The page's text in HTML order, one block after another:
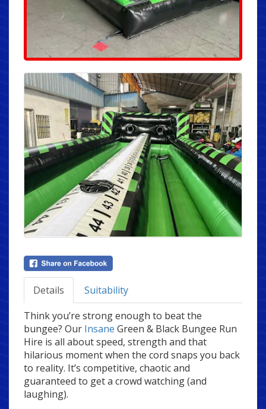
Details
Suitability
Think you’re strong enough to beat the
bungee? Our Insane Green & Black Bungee Run
Hire is all about speed, strength and that
hilarious moment when the cord snaps you back
to reality. It’s competitive, chaotic and
guaranteed to get a crowd watching (and
laughing).